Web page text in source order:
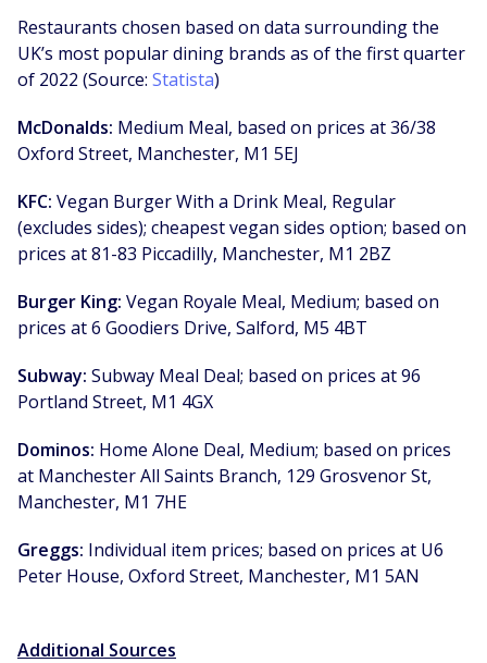
Restaurants chosen based on data surrounding the
UK’s most popular dining brands as of the first quarter
of 2022 (Source: Statista)
McDonalds: Medium Meal, based on prices at 36/38
Oxford Street, Manchester, M1 5EJ
KFC: Vegan Burger With a Drink Meal, Regular
(excludes sides); cheapest vegan sides option; based on
prices at 81-83 Piccadilly, Manchester, M1 2BZ
Burger King: Vegan Royale Meal, Medium; based on
prices at 6 Goodiers Drive, Salford, M5 4BT
Subway: Subway Meal Deal; based on prices at 96
Portland Street, M1 4GX
Dominos: Home Alone Deal, Medium; based on prices
at Manchester All Saints Branch, 129 Grosvenor St,
Manchester, M1 7HE
Greggs: Individual item prices; based on prices at U6
Peter House, Oxford Street, Manchester, M1 5AN
Additional Sources